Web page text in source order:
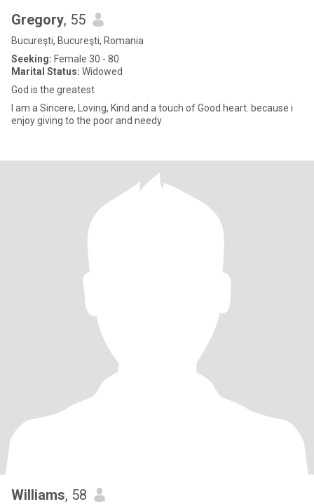
Gregory, 55
Bucureşti, Bucureşti, Romania
Seeking: Female 30 - 80
Marital Status: Widowed
God is the greatest
I am a Sincere, Loving, Kind and a touch of Good heart. because i
enjoy giving to the poor and needy
Williams, 58